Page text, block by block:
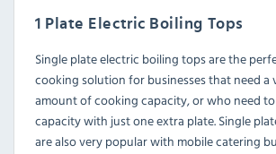
1 Plate Electric Boiling Tops
Single plate electric boiling tops are the
cooking solution for businesses that need a
amount of cooking capacity, or who need
capacity with just one extra plate. Single
are also very popular with mobile catering